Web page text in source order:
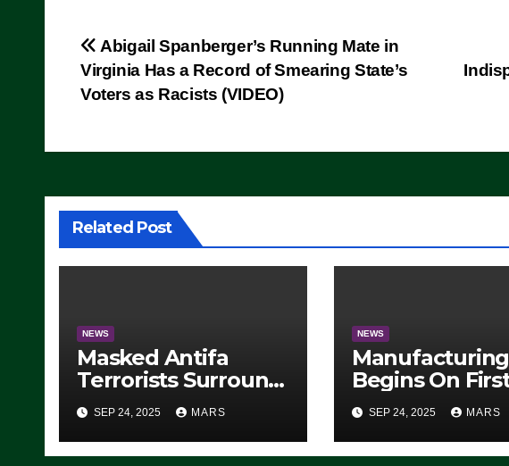
Post
navigation
Abigail Spanberger’s Running Mate in
Virginia Has a Record of Smearing State’s
Voters as Racists (VIDEO)
Related Post
NEWS
Masked Antifa
Terrorists Surround
Federal Building in
Eugene, Oregon, to
Protest ICE, Block
SEP 24, 2025 MARS
NEWS
Manufacturing
Begins On First
Stealth Fighter,
For 2028
SEP 24, 2025 MARS